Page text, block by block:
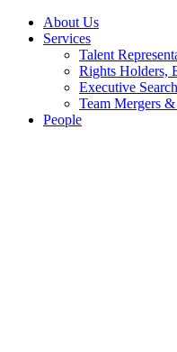
About Us
Services
Talent
Rights Holders,
Executive Search
Team Mergers
People